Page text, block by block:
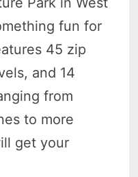
fun for
45 zip
and 14
from
to more
get your